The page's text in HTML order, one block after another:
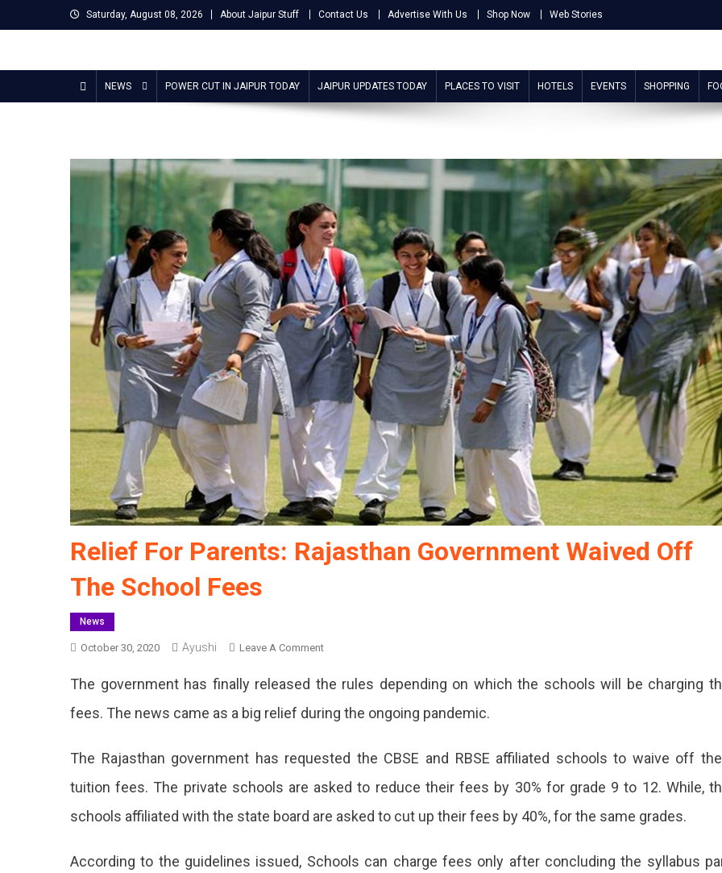
to
Saturday, August 08, 2026 About Jaipur Stuff Contact Us Advertise With Us Shop Now Web Stories
Jaipur Stuff
NEWS POWER CUT IN JAIPUR TODAY JAIPUR UPDATES TODAY PLACES TO VISIT HOTELS EVENTS SHOPPING
Relief For Parents: Rajasthan Government Waived Off
The School Fees
News
October 30, 2020 Ayushi Leave A CommentOn
For
Rajasthan
Waived
The
School
The government has finally released the rules depending on which the schools will be charging
fees. The news came as a big relief during the ongoing pandemic.
The Rajasthan government has requested the CBSE and RBSE affiliated schools to waive off
tuition fees. The private schools are asked to reduce their fees by 30% for grade 9 to 12. While,
schools affiliated with the state board are asked to cut up their fees by 40%, for the same grades.
According to the guidelines issued, Schools can charge fees only after concluding the syllabus